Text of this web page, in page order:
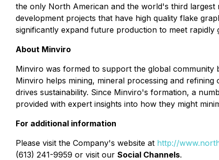
the only North American and the world's third largest
development projects that have high quality flake
significantly expand future production to meet
About Minviro
Minviro was formed to support the global
Minviro helps mining, mineral processing and
drives sustainability. Since Minviro's formation, a
provided with expert insights into how they might
For additional information
Please visit the Company's website at http://
(613) 241-9959 or visit our Social Channels.